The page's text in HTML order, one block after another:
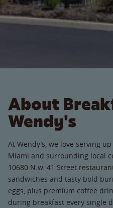
About
Wendy's
At Wendy’s, we love serving
Miami and surrounding local
10680 N.w. 41 Street
sandwiches and tasty bold
eggs, plus premium coffee
during breakfast every single